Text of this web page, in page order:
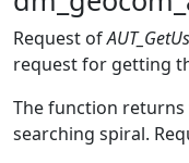
Request of
request for getting
The function
searching spiral.